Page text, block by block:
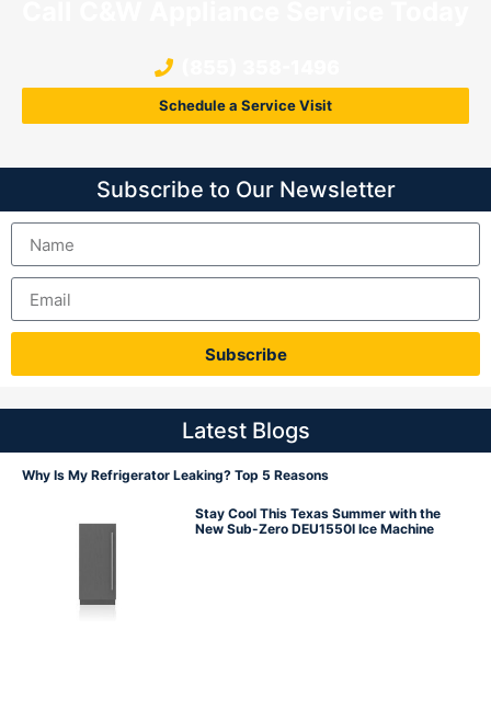
Schedule a Service Visit
Subscribe to Our Newsletter
Subscribe
Latest Blogs
Why Is My Refrigerator Leaking? Top 5 Reasons
Stay Cool This Texas Summer with the
New Sub-Zero DEU1550I Ice Machine